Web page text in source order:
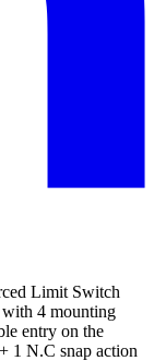
Limit Switch
4 mounting
entry on the
1 N.C snap action